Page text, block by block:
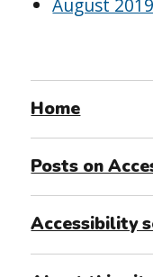
August 2019
Home
Posts on
Accessibility